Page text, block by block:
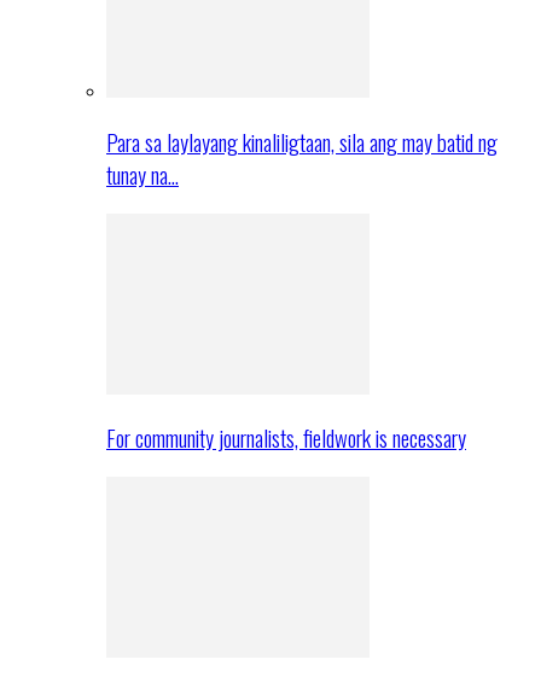
Para sa laylayang kinaliligtaan, sila ang may batid ng
tunay na…
For community journalists, fieldwork is necessary